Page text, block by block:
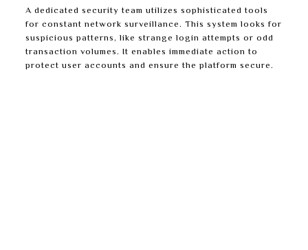
A dedicated security team utilizes sophisticated tools
for constant network surveillance. This system looks for
suspicious patterns, like strange login attempts or odd
transaction volumes. It enables immediate action to
protect user accounts and ensure the platform secure.